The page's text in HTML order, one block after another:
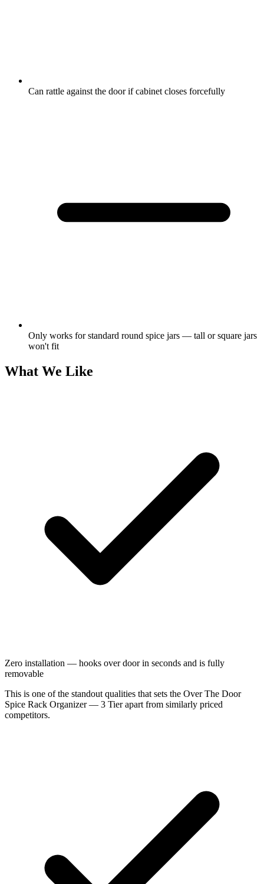
Can rattle against the door if cabinet closes forcefully
Only works for standard round spice jars — tall or square jars
won't fit
What We Like
Zero installation — hooks over door in seconds and is fully
removable
This is one of the standout qualities that sets the Over The Door
Spice Rack Organizer — 3 Tier apart from similarly priced
competitors.